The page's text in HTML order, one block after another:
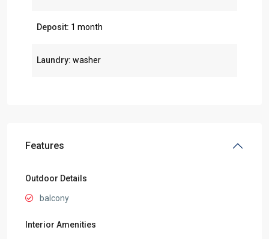
Deposit: 1 month
Laundry: washer
Features
Outdoor Details
balcony
Interior Amenities